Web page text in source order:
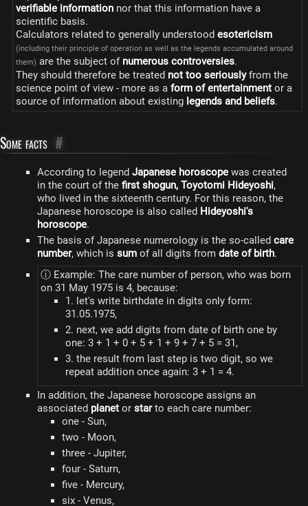
verifiable informationnor that this information have a
scientific basis.
Calculators related to generally understood esotericism
(including their principle of operation as well as the legends accumulated around
them) are the subject of numerous controversies.
They should therefore be treated not too seriouslyfrom the
science point of view - more as a form of entertainmentor a
source of information about existing legends and beliefs.
Some facts #
According to legend Japanese horoscope was created
in the court of the first shogun, Toyotomi Hideyoshi,
who lived in the sixteenth century. For this reason, the
Japanese horoscope is also called Hideyoshi's
horoscope.
The basis of Japanese numerology is the so-called care
number, which is sum of all digits from date of birth.
ⓘ Example: The care number of person, who was born
on 31 May 1975 is 4, because:
1. let's write birthdate in digits only form:
31.05.1975,
2. next, we add digits from date of birth one by
one: 3 + 1 + 0 + 5 + 1 + 9 + 7 + 5 = 31,
3. the result from last step is two digit, so we
repeat addition once again: 3 + 1 = 4.
In addition, the Japanese horoscope assigns an
associated planet or starto each care number:
one - Sun,
two - Moon,
three - Jupiter,
four - Saturn,
five - Mercury,
six - Venus,